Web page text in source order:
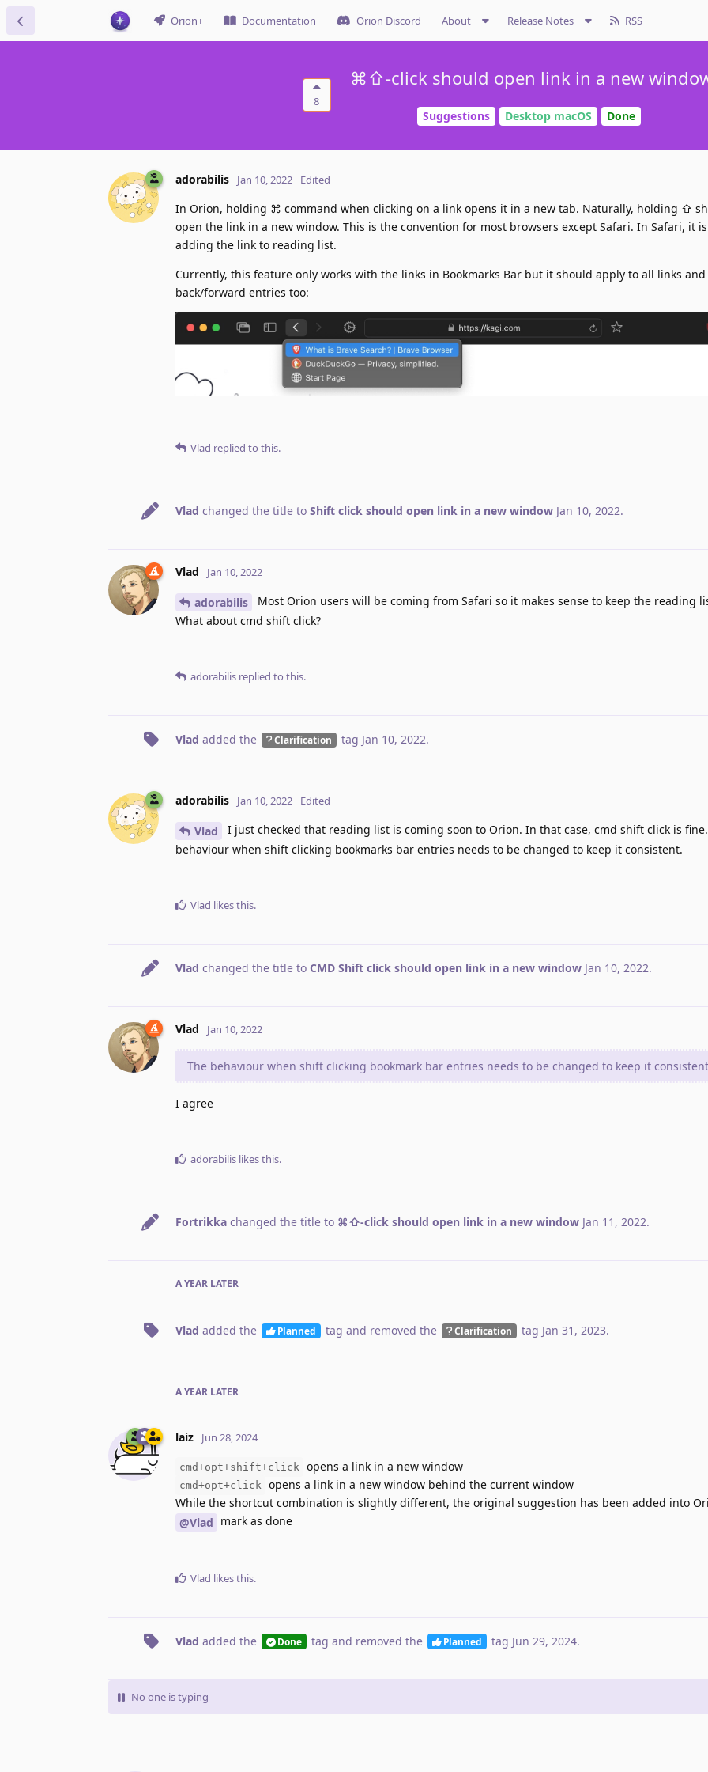
Orion+ Documentation Orion Discord About Release Notes RSS
8
⌘⇧-click should open link in a new
Suggestions Desktop macOS Done
adorabilis Jan 10, 2022 Edited
In Orion, holding ⌘ command when clicking on a link opens it in a new tab. Naturally, holding ⇧
open the link in a new window. This is the convention for most browsers except Safari. In Safari, it
adding the link to reading list.
Currently, this feature only works with the links in Bookmarks Bar but it should apply to all links
back/forward entries too:
Vlad replied to this.
Vlad changed the title to Shift click should open link in a new window Jan 10, 2022.
Vlad Jan 10, 2022
adorabilis
Most Orion users will be coming from Safari so it makes sense to keep the reading
What about cmd shift click?
adorabilis replied to this.
Vlad added the Clarification tag Jan 10, 2022.
adorabilis Jan 10, 2022 Edited
Vlad
I just checked that reading list is coming soon to Orion. In that case, cmd shift click is
behaviour when shift clicking bookmarks bar entries needs to be changed to keep it consistent.
Vlad likes this.
Vlad changed the title to CMD Shift click should open link in a new window Jan 10, 2022.
Vlad Jan 10, 2022
The behaviour when shift clicking bookmark bar entries needs to be changed to keep it
I agree
adorabilis likes this.
Fortrikka changed the title to ⌘⇧-click should open link in a new window Jan 11, 2022.
A YEAR LATER
Vlad added the Planned tag and removed the Clarification tag Jan 31, 2023.
A YEAR LATER
laiz Jun 28, 2024
cmd+opt+shift+click opens a link in a new window
cmd+opt+click
opens a link in a new window behind the current window
While the shortcut combination is slightly different, the original suggestion has been added into
@Vlad mark as done
Vlad likes this.
Vlad added the Done tag and removed the Planned tag Jun 29, 2024.
No one is typing